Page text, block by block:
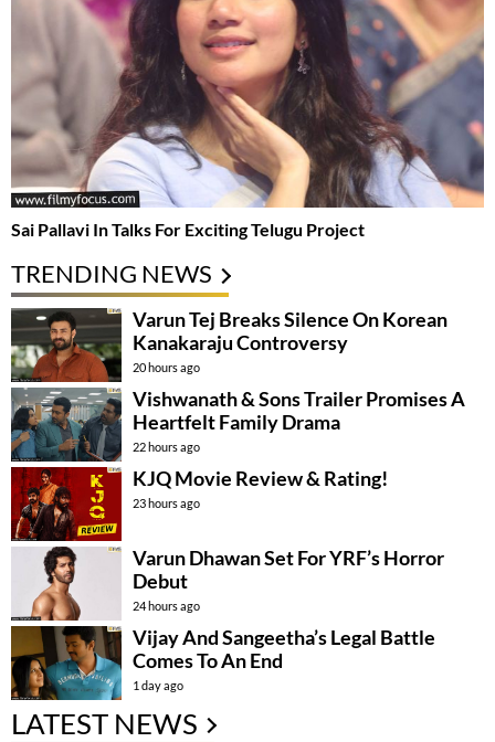
Sai Pallavi In Talks For Exciting Telugu Project
TRENDING NEWS
Varun Tej Breaks Silence On Korean
Kanakaraju Controversy
20 hours ago
Vishwanath & Sons Trailer Promises A
Heartfelt Family Drama
22 hours ago
KJQ Movie Review & Rating!
23 hours ago
Varun Dhawan Set For YRF’s Horror
Debut
24 hours ago
Vijay And Sangeetha’s Legal Battle
Comes To An End
1 day ago
LATEST NEWS